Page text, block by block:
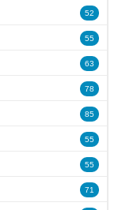
52
55
63
78
85
55
55
71